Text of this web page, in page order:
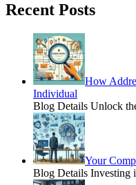
Recent Posts
How
Individual
Blog Details Unlock
Your
Blog Details Investing